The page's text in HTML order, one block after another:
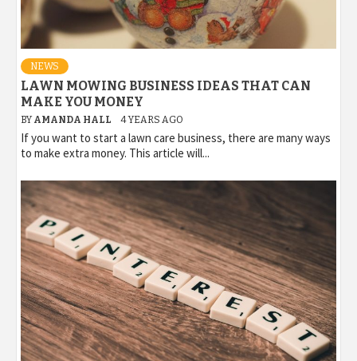
NEWS
LAWN MOWING BUSINESS IDEAS THAT CAN
MAKE YOU MONEY
BY AMANDA HALL 4 YEARS AGO
If you want to start a lawn care business, there are many ways
to make extra money. This article will...